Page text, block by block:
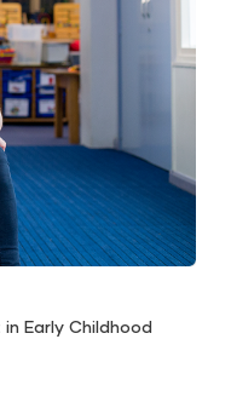
Early Childhood